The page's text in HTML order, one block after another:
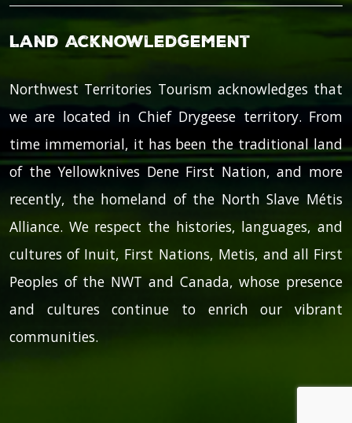
Land Acknowledgement
Northwest Territories Tourism acknowledges that
we are located in Chief Drygeese territory. From
time immemorial, it has been the traditional land
of the Yellowknives Dene First Nation, and more
recently, the homeland of the North Slave Métis
Alliance. We respect the histories, languages, and
cultures of Inuit, First Nations, Metis, and all First
Peoples of the NWT and Canada, whose presence
and cultures continue to enrich our vibrant
communities.